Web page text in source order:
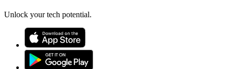
Unlock your tech potential.